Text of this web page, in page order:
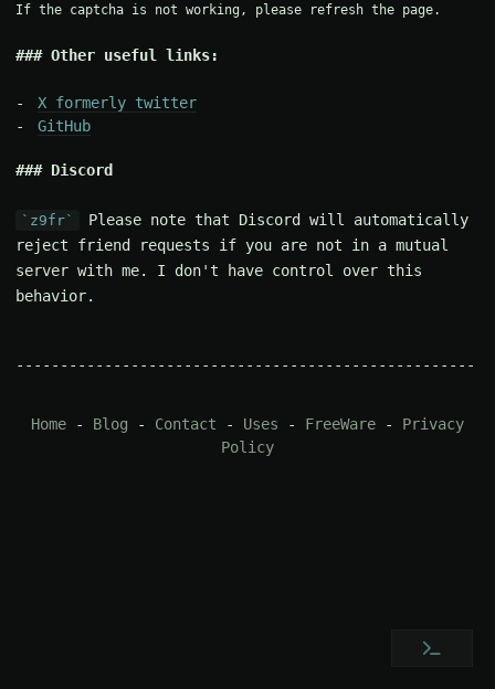
If the captcha is not working, please refresh the page.
Other useful links:
X formerly twitter
GitHub
Discord
z9fr
Please note that Discord will automatically
reject friend requests if you are not in a mutual
server with me. I don't have control over this
behavior.
Home - Blog - Contact - Uses - FreeWare - Privacy
Policy